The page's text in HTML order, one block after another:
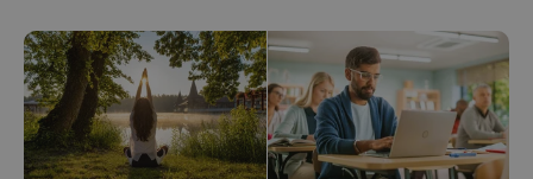
PHPSESSID
PHP.net
.www.expats.cz